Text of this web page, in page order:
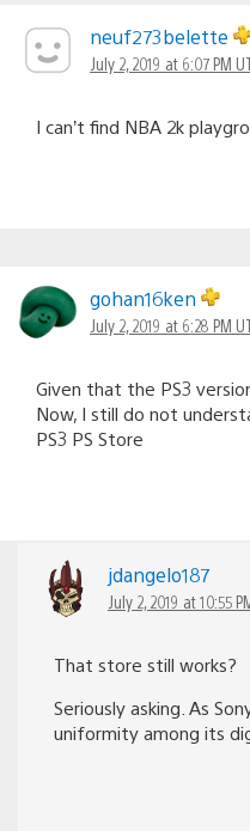
neuf273belette
July 2, 2019 at 6:07 PM
I can’t find NBA 2k
gohan16ken
July 2, 2019 at 6:28 PM
Given that the PS3
Now, I still do not
PS3 PS Store
jdangelo187
July 2, 2019 at 10:55
That store still works?
Seriously asking. As
uniformity among its